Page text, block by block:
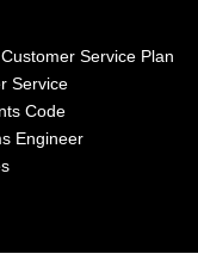
Service Plan
Service
Code
Engineer